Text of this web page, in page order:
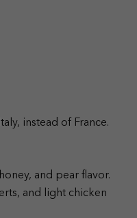
instead of France.
and pear flavor.
and light chicken